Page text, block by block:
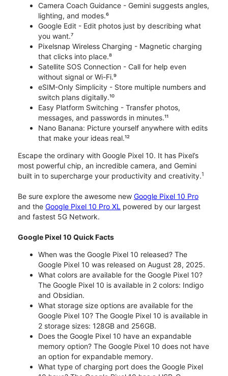
Camera Coach Guidance - Gemini suggests angles,
lighting, and modes.⁶
Google Edit - Edit photos just by describing what
you want.⁷
Pixelsnap Wireless Charging - Magnetic charging
that clicks into place.⁸
Satellite SOS Connection - Call for help even
without signal or Wi-Fi.⁹
eSIM-Only Simplicity - Store multiple numbers and
switch plans digitally.¹⁰
Easy Platform Switching - Transfer photos,
messages, and passwords in minutes.¹¹
Nano Banana: Picture yourself anywhere with edits
that make your ideas real.¹²
Escape the ordinary with Google Pixel 10. It has Pixel’s
most powerful chip, an incredible camera, and Gemini
built in to supercharge your productivity and creativity.1
Be sure explore the awesome new Google Pixel 10 Pro
and the Google Pixel 10 Pro XL powered by our largest
and fastest 5G Network.
Google Pixel 10 Quick Facts
When was the Google Pixel 10 released? The
Google Pixel 10 was released on August 28, 2025.
What colors are available for the Google Pixel 10?
The Google Pixel 10 is available in 2 colors: Indigo
and Obsidian.
What storage size options are available for the
Google Pixel 10? The Google Pixel 10 is available in
2 storage sizes: 128GB and 256GB.
Does the Google Pixel 10 have an expandable
memory option? The Google Pixel 10 does not have
an option for expandable memory.
What type of charging port does the Google Pixel